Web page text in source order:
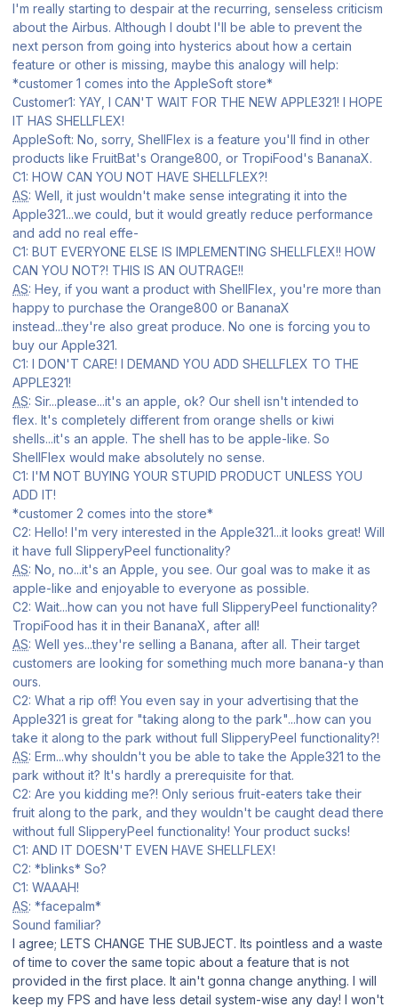
I'm really starting to despair at the recurring, senseless criticism
about the Airbus. Although I doubt I'll be able to prevent the
next person from going into hysterics about how a certain
feature or other is missing, maybe this analogy will help:
*customer 1 comes into the AppleSoft store*
Customer1: YAY, I CAN'T WAIT FOR THE NEW APPLE321! I HOPE
IT HAS SHELLFLEX!
AppleSoft: No, sorry, ShellFlex is a feature you'll find in other
products like FruitBat's Orange800, or TropiFood's BananaX.
C1: HOW CAN YOU NOT HAVE SHELLFLEX?!
AS: Well, it just wouldn't make sense integrating it into the
Apple321...we could, but it would greatly reduce performance
and add no real effe-
C1: BUT EVERYONE ELSE IS IMPLEMENTING SHELLFLEX!! HOW
CAN YOU NOT?! THIS IS AN OUTRAGE!!
AS: Hey, if you want a product with ShellFlex, you're more than
happy to purchase the Orange800 or BananaX
instead...they're also great produce. No one is forcing you to
buy our Apple321.
C1: I DON'T CARE! I DEMAND YOU ADD SHELLFLEX TO THE
APPLE321!
AS: Sir...please...it's an apple, ok? Our shell isn't intended to
flex. It's completely different from orange shells or kiwi
shells...it's an apple. The shell has to be apple-like. So
ShellFlex would make absolutely no sense.
C1: I'M NOT BUYING YOUR STUPID PRODUCT UNLESS YOU
ADD IT!
*customer 2 comes into the store*
C2: Hello! I'm very interested in the Apple321...it looks great! Will
it have full SlipperyPeel functionality?
AS: No, no...it's an Apple, you see. Our goal was to make it as
apple-like and enjoyable to everyone as possible.
C2: Wait...how can you not have full SlipperyPeel functionality?
TropiFood has it in their BananaX, after all!
AS: Well yes...they're selling a Banana, after all. Their target
customers are looking for something much more banana-y than
ours.
C2: What a rip off! You even say in your advertising that the
Apple321 is great for "taking along to the park"...how can you
take it along to the park without full SlipperyPeel functionality?!
AS: Erm...why shouldn't you be able to take the Apple321 to the
park without it? It's hardly a prerequisite for that.
C2: Are you kidding me?! Only serious fruit-eaters take their
fruit along to the park, and they wouldn't be caught dead there
without full SlipperyPeel functionality! Your product sucks!
C1: AND IT DOESN'T EVEN HAVE SHELLFLEX!
C2: *blinks* So?
C1: WAAAH!
AS: *facepalm*
Sound familiar?
I agree; LETS CHANGE THE SUBJECT. Its pointless and a waste
of time to cover the same topic about a feature that is not
provided in the first place. It ain't gonna change anything. I will
keep my FPS and have less detail system-wise any day! I won't